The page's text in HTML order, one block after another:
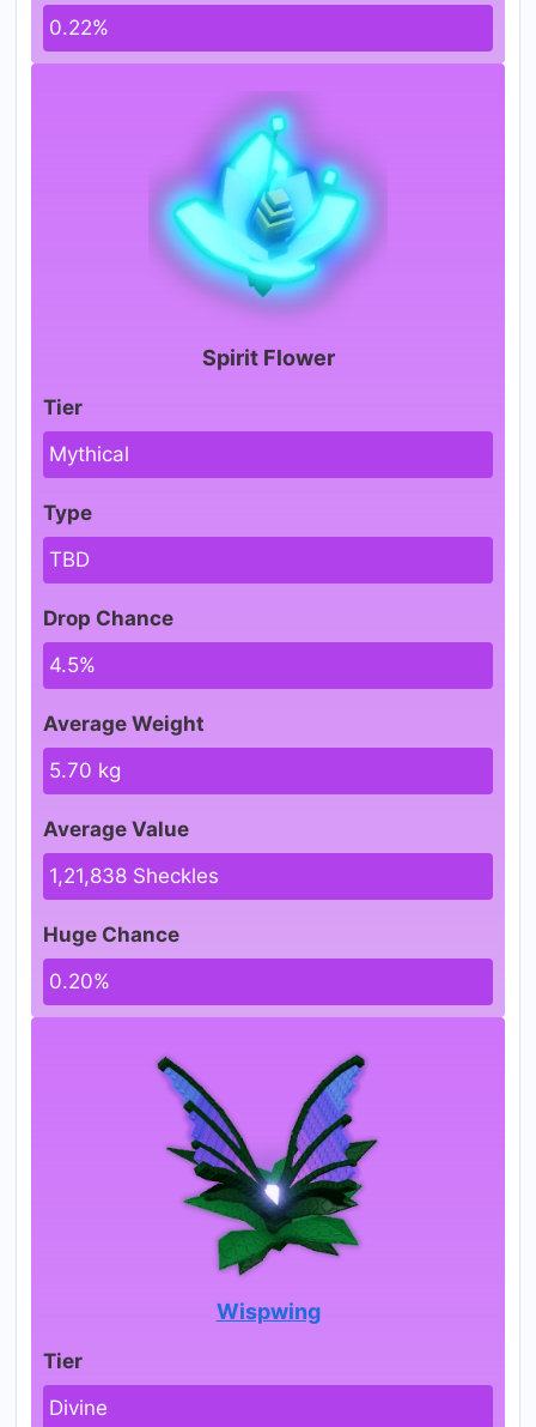
0.22%
Spirit Flower
Tier
Mythical
Type
TBD
Drop Chance
4.5%
Average Weight
5.70 kg
Average Value
1,21,838 Sheckles
Huge Chance
0.20%
Wispwing
Tier
Divine